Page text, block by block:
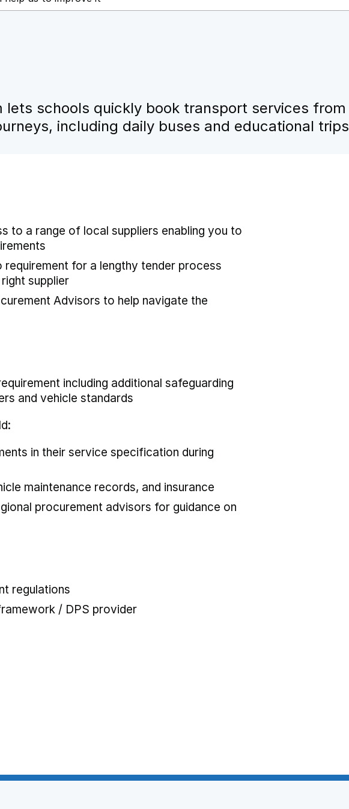
lets schools quickly book transport services from
including daily buses and educational trips
to a range of local suppliers enabling you to
for a lengthy tender process
supplier
Advisors to help navigate the
including additional safeguarding
and vehicle standards
in their service specification during
maintenance records, and insurance
procurement advisors for guidance on
regulations
/ DPS provider